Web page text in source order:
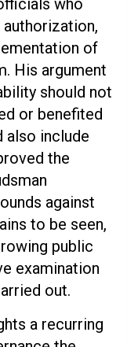
who
of
His argument
should not
or benefited
also include
the
against
to be seen,
public
examination
out.
a recurring